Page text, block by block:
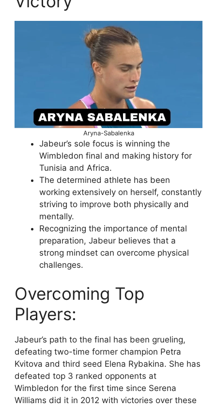
Aryna-Sabalenka
Jabeur’s sole focus is winning the
Wimbledon final and making history for
Tunisia and Africa.
The determined athlete has been
working extensively on herself, constantly
striving to improve both physically and
mentally.
Recognizing the importance of mental
preparation, Jabeur believes that a
strong mindset can overcome physical
challenges.
Overcoming Top
Players:
Jabeur’s path to the final has been grueling,
defeating two-time former champion Petra
Kvitova and third seed Elena Rybakina. She has
defeated top 3 ranked opponents at
Wimbledon for the first time since Serena
Williams did it in 2012 with victories over these